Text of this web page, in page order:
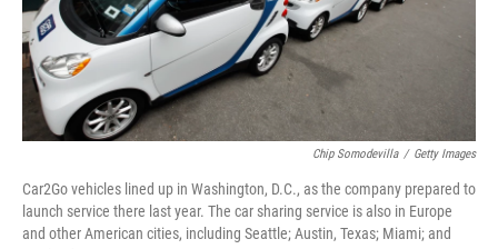
Chip Somodevilla / Getty Images
Car2Go vehicles lined up in Washington, D.C., as the company prepared to
launch service there last year. The car sharing service is also in Europe
and other American cities, including Seattle; Austin, Texas; Miami; and